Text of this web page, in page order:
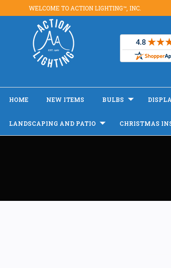
WELCOME TO ACTION LIGHTING™, INC.
HOME NEW ITEMS BULBS
LANDSCAPING AND PATIO CHRISTMAS